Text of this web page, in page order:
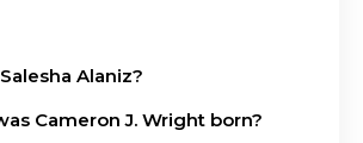
Alaniz?
Cameron J. Wright born?